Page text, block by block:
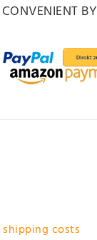
BY
costs